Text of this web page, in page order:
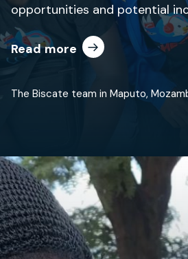
opportunities and potential
Read more
The Biscate team in Maputo,